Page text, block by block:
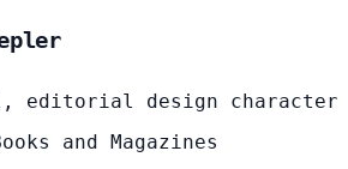
editorial design character
and Magazines